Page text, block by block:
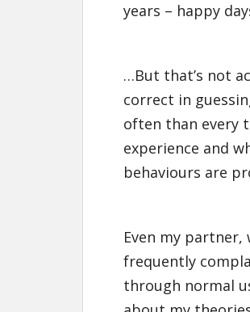
years – happy
…But that’s not
correct in
often than every
experience and
behaviours are
Even my
frequently
through normal